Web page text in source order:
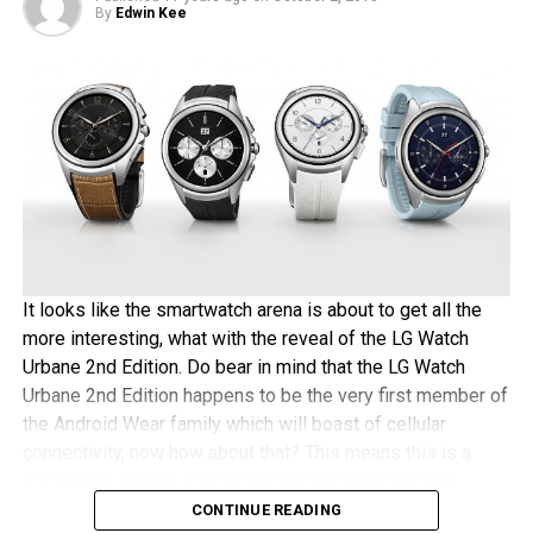
shell of the LG V10 happens to be made out of stainless
steel, the gold-plating process is hence rather easy and
magnates out there. The asking price for this process will
be approximately $180 thereabouts – any takers?
By Edwin Kee
It looks like the smartwatch arena is about to get all the
more interesting, what with the reveal of the LG Watch
Urbane 2nd Edition. Do bear in mind that the LG Watch
Urbane 2nd Edition happens to be the very first member of
the Android Wear family which will boast of cellular
Android or iOS device paired to it.
CONTINUE READING